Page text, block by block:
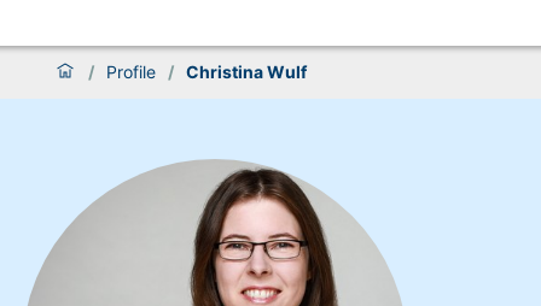
/ Profile / Christina Wulf